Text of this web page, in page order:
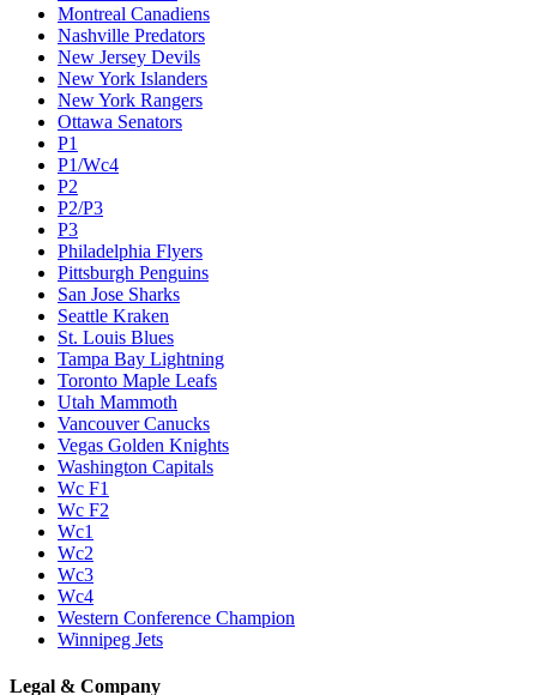
Montreal Canadiens
Nashville Predators
New Jersey Devils
New York Islanders
New York Rangers
Ottawa Senators
P1
P1/Wc4
P2
P2/P3
P3
Philadelphia Flyers
Pittsburgh Penguins
San Jose Sharks
Seattle Kraken
St. Louis Blues
Tampa Bay Lightning
Toronto Maple Leafs
Utah Mammoth
Vancouver Canucks
Vegas Golden Knights
Washington Capitals
Wc F1
Wc F2
Wc1
Wc2
Wc3
Wc4
Western Conference Champion
Winnipeg Jets
Legal & Company